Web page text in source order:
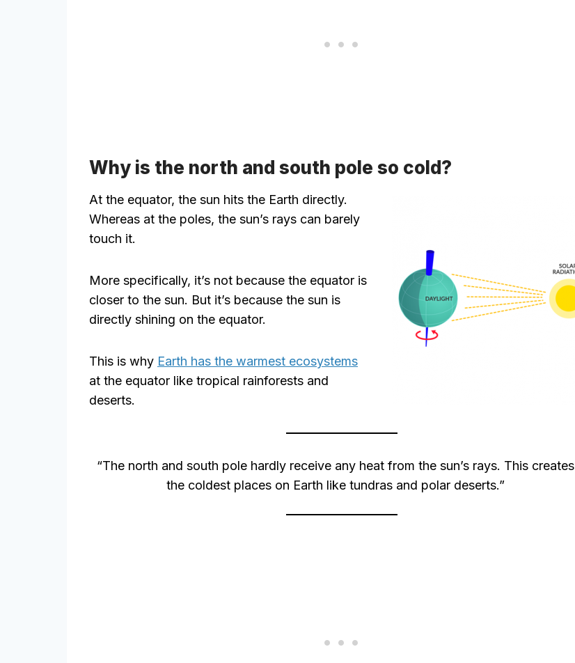
Why is the north and south pole so cold?
At the equator, the sun hits the Earth directly.
Whereas at the poles, the sun’s rays can barely
touch it.
More specifically, it’s not because the equator is
closer to the sun. But it’s because the sun is
directly shining on the equator.
This is why Earth has the warmest ecosystems
at the equator like tropical rainforests and
deserts.
“The north and south pole hardly receive any heat from the sun’s rays. This creates
the coldest places on Earth like tundras and polar deserts.”